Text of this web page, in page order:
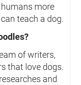
more
teach a dog.
of writers,
that love dogs.
and